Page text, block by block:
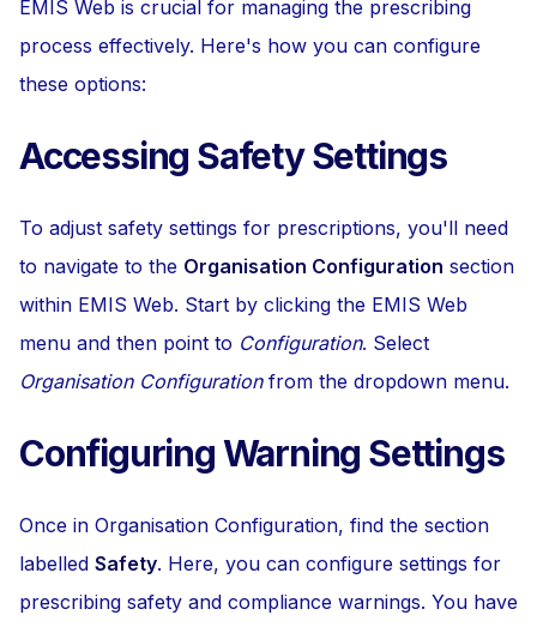
EMIS Web is crucial for managing the prescribing
process effectively. Here's how you can configure
these options:
Accessing Safety Settings
To adjust safety settings for prescriptions, you'll need
to navigate to the Organisation Configuration section
within EMIS Web. Start by clicking the EMIS Web
menu and then point to Configuration. Select
Organisation Configurationfrom the dropdown menu.
Configuring Warning Settings
Once in Organisation Configuration, find the section
labelled Safety. Here, you can configure settings for
prescribing safety and compliance warnings. You have